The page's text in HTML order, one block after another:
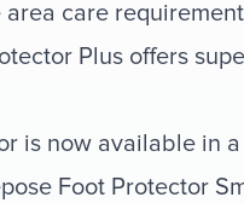
area care
Plus offers
is now available in
Foot Protector